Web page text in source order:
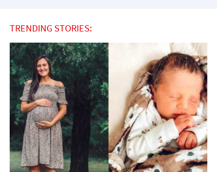
TRENDING STORIES: